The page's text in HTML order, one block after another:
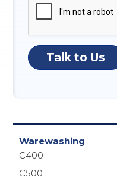
w
r
M
e
Talk to Us
Warewashing
C400
C500